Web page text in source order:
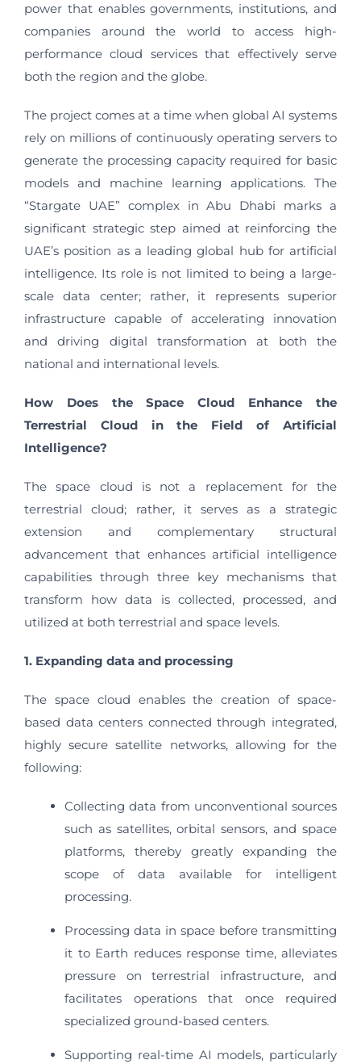
power that enables governments, institutions, and
companies around the world to access high-
performance cloud services that effectively serve
both the region and the globe.
The project comes at a time when global AI systems
rely on millions of continuously operating servers to
generate the processing capacity required for basic
models and machine learning applications. The
“Stargate UAE” complex in Abu Dhabi marks a
significant strategic step aimed at reinforcing the
UAE’s position as a leading global hub for artificial
intelligence. Its role is not limited to being a large-
scale data center; rather, it represents superior
infrastructure capable of accelerating innovation
and driving digital transformation at both the
national and international levels.
How Does the Space Cloud Enhance the
Terrestrial Cloud in the Field of Artificial
Intelligence?
The space cloud is not a replacement for the
terrestrial cloud; rather, it serves as a strategic
extension and complementary structural
advancement that enhances artificial intelligence
capabilities through three key mechanisms that
transform how data is collected, processed, and
utilized at both terrestrial and space levels.
1. Expanding data and processing
The space cloud enables the creation of space-
based data centers connected through integrated,
highly secure satellite networks, allowing for the
following:
Collecting data from unconventional sources
such as satellites, orbital sensors, and space
platforms, thereby greatly expanding the
scope of data available for intelligent
processing.
Processing data in space before transmitting
it to Earth reduces response time, alleviates
pressure on terrestrial infrastructure, and
facilitates operations that once required
specialized ground-based centers.
Supporting real-time AI models, particularly